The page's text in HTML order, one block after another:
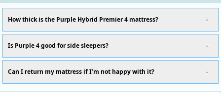
How thick is the Purple Hybrid Premier 4 mattress?
Is Purple 4 good for side sleepers?
Can I return my mattress if I’m not happy with it?